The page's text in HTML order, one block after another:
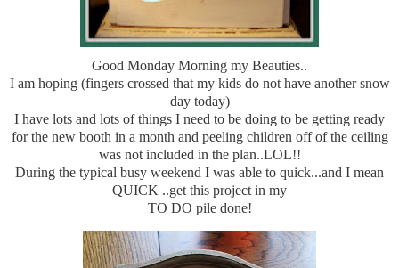
Good Monday Morning my Beauties..
I am hoping (fingers crossed that my kids do not have another snow
day today)
I have lots and lots of things I need to be doing to be getting ready
for the new booth in a month and peeling children off of the ceiling
was not included in the plan..LOL!!
During the typical busy weekend I was able to quick...and I mean
QUICK ..get this project in my
TO DO pile done!